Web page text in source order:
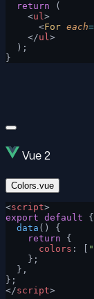
  return
(
    <
ul>
      <
For each=
    </
ul>
  );
}
Vue 2
Colors.vue
<script>
export default {
  data
() {
    return
{
      colors
: [
    };
  },
};
</script>